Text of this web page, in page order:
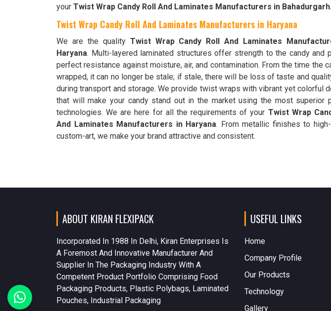
your Twist Wrap Candy Roll And Laminates Manufacturers in Bahadurgarh.
Twist Wrap Candy Roll And Laminates Manufacturers in Haryana
We are the quality Twist Wrap Candy Roll And Laminates
Haryana. Multi-layered laminated structures offer strength to the candy and
perfect resistance against moisture, air, and contamination. From the time the
wrapped, it can no longer be stale; if stale, there will be loss of taste and
during transport and storage. We provide twist wraps with vibrant yet colorful
that will make your candy stand out in the market using the most superior
technologies. We are here for all the requirements of your Twist Wrap
And Laminates Manufacturers in Haryana. From metallic finishes to
custom-art, we make your brand attractive and consistent.
ABOUT KIRAN FLEXIPACK
Incorporated In 1988 In Delhi, Kiran Enterprises Is
A Foremost And Innovative Manufacturer And
Supplier In The Packaging Industry With A
Competent Product Portfolio Comprising Food
Packaging Products, Plastic Polybags, Laminated
Pouches, Industrial Packaging
USEFUL LINKS
Home
Company Profile
Our Products
Technology
Gallery